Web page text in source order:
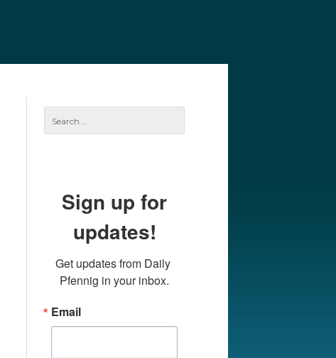
Sign up for
updates!
Get updates from Daily
Pfennig in your inbox.
Email